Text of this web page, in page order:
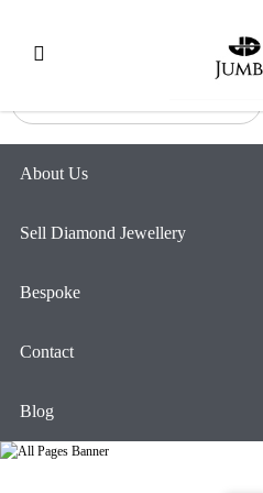
About Us
Sell Diamond Jewellery
Bespoke
Contact
Blog